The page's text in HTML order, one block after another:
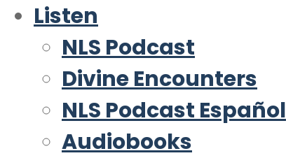
Listen
NLS Podcast
Divine Encounters
NLS Podcast Español
Audiobooks